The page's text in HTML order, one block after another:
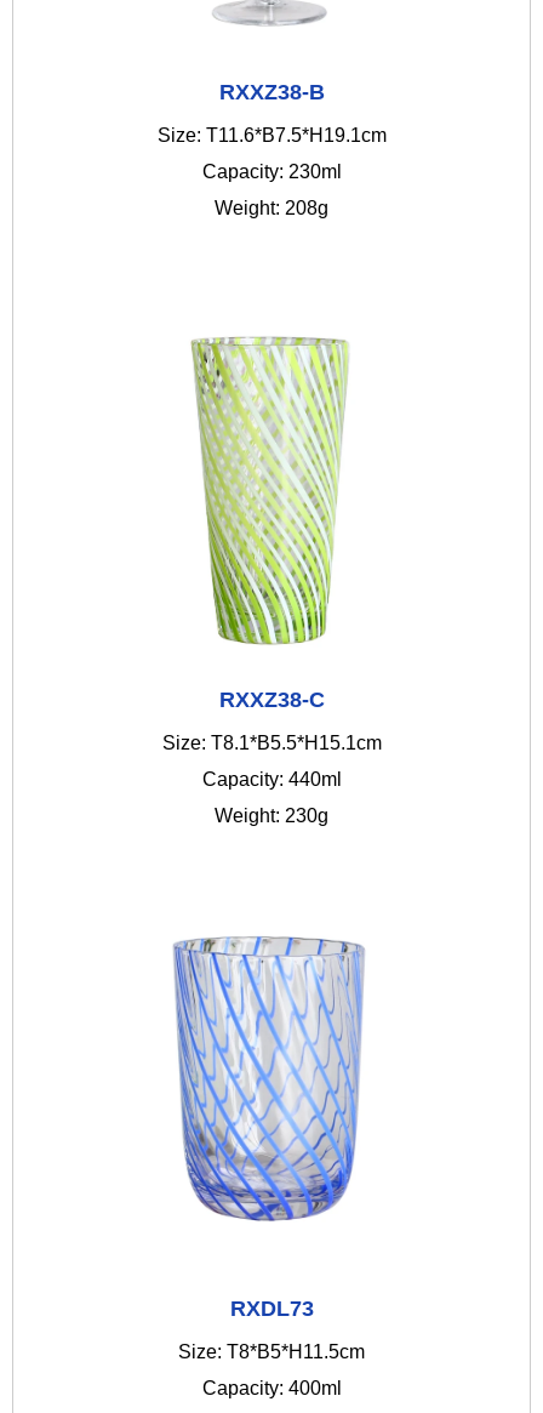
RXXZ38-B
Size: T11.6*B7.5*H19.1cm
Capacity: 230ml
Weight: 208g
RXXZ38-C
Size: T8.1*B5.5*H15.1cm
Capacity: 440ml
Weight: 230g
RXDL73
Size: T8*B5*H11.5cm
Capacity: 400ml